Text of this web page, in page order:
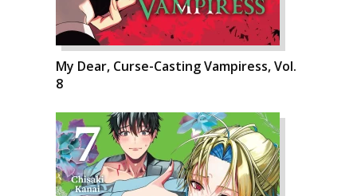
My Dear, Curse-Casting Vampiress, Vol.
8